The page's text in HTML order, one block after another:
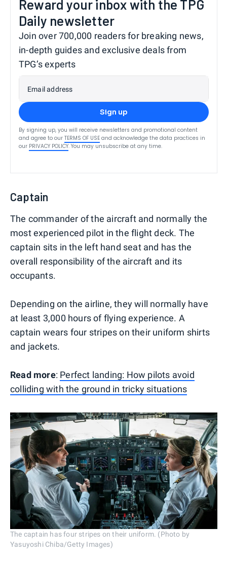
Reward your inbox with the TPG
Daily newsletter
Join over 700,000 readers for breaking news,
in-depth guides and exclusive deals from
TPG’s experts
Email address
Sign up
By signing up, you will receive newsletters and promotional content
and agree to our TERMS OF USE and acknowledge the data practices in
our PRIVACY POLICY. You may unsubscribe at any time.
Captain
The commander of the aircraft and normally the
most experienced pilot in the flight deck. The
captain sits in the left hand seat and has the
overall responsibility of the aircraft and its
occupants.
Depending on the airline, they will normally have
at least 3,000 hours of flying experience. A
captain wears four stripes on their uniform shirts
and jackets.
Read more: Perfect landing: How pilots avoid
colliding with the ground in tricky situations
The captain has four stripes on their uniform. (Photo by
Yasuyoshi Chiba/Getty Images)